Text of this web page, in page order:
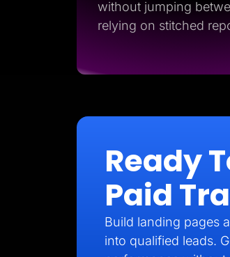
without jumping
relying on stitched
Ready
Paid
Build landing pages
into qualified leads.